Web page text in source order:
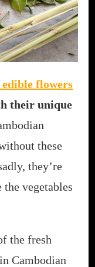
edible flowers
their unique
these
they’re
the vegetables
the fresh
Cambodian